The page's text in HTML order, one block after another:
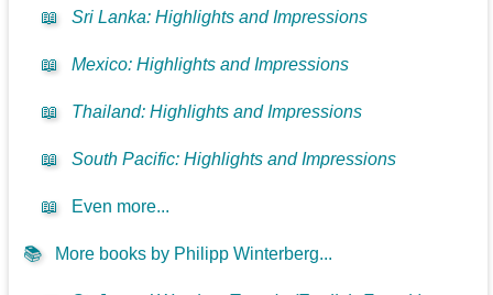
📖 Sri Lanka: Highlights and Impressions
📖 Mexico: Highlights and Impressions
📖 Thailand: Highlights and Impressions
📖 South Pacific: Highlights and Impressions
📖 Even more...
📚 More books by Philipp Winterberg...